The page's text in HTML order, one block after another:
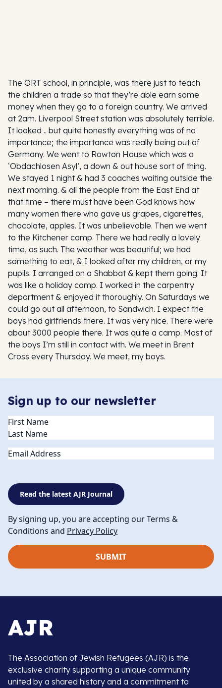
The ORT school, in principle, was there just to teach
the children a trade so that they’re able earn some
money when they go to a foreign country. We arrived
at 2am. Liverpool Street station was absolutely terrible.
It looked .. but quite honestly everything was of no
importance; the importance was really being out of
Germany. We went to Rowton House which was a
‘Obdachlosen Asyl’, a down & out house sort of thing.
We stayed 1 night & had 3 coaches waiting outside the
next morning. & all the people from the East End at
that time – there must have been God knows how
many women there who gave us grapes, cigarettes,
chocolate, apples. It was unbelievable. Then we went
to the Kitchener camp. There we had really a lovely
time, as such. The weather was beautiful; we had
something to eat, & I looked after my children, or my
pupils. I arranged on a Shabbat & kept them going. It
was like a holiday camp. I worked in the carpentry
department & enjoyed it thoroughly. On Saturdays we
could go out all afternoon, to Sandwich. I expect the
boys had girlfriends there. It was very nice. There were
about 3000 people there. It was quite a camp. Most of
the boys I’m still in contact with. We meet in Brent
Cross every Thursday. We meet, my boys.
Sign up to our newsletter
Name(Required)
Email
Read the latest AJR Journal
By signing up, you are accepting our Terms &
Conditions and Privacy Policy
The Association of Jewish Refugees (AJR) is the
exclusive charity supporting a unique community
united by a shared history and a commitment to